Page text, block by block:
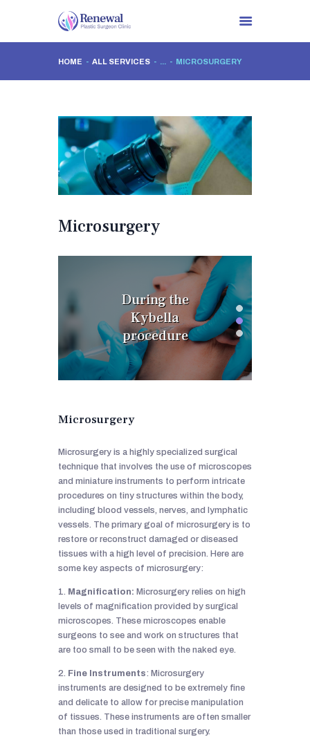
HOME ALL SERVICES ... MICROSURGERY
PROCEDURES
CLINIC VISITS
NEWS
CONTACTS
Microsurgery
During the
Kybella
procedure
Microsurgery
Microsurgery is a highly specialized surgical
technique that involves the use of microscopes
and miniature instruments to perform intricate
procedures on tiny structures within the body,
including blood vessels, nerves, and lymphatic
vessels. The primary goal of microsurgery is to
restore or reconstruct damaged or diseased
tissues with a high level of precision. Here are
some key aspects of microsurgery:
1. Magnification: Microsurgery relies on high
levels of magnification provided by surgical
microscopes. These microscopes enable
surgeons to see and work on structures that
are too small to be seen with the naked eye.
2. Fine Instruments: Microsurgery
instruments are designed to be extremely fine
and delicate to allow for precise manipulation
of tissues. These instruments are often smaller
than those used in traditional surgery.